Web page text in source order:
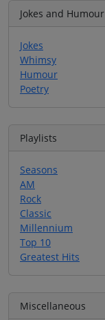
Jokes and Humour
Jokes
Whimsy
Humour
Poetry
Playlists
Seasons
AM
Rock
Classic
Millennium
Top 10
Greatest Hits
Miscellaneous